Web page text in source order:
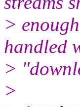
>
handled
>
>